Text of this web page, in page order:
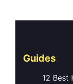
Guides
12 Best